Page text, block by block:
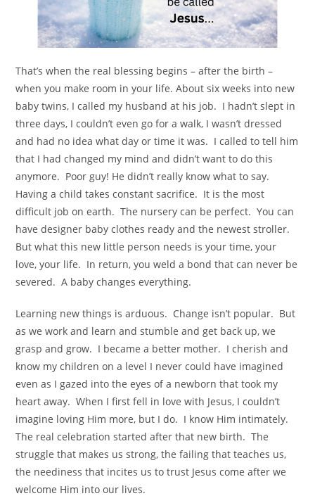
That’s when the real blessing begins – after the birth –
when you make room in your life. About six weeks into new
baby twins, I called my husband at his job. I hadn’t slept in
three days, I couldn’t even go for a walk, I wasn’t dressed
and had no idea what day or time it was. I called to tell him
that I had changed my mind and didn’t want to do this
anymore. Poor guy! He didn’t really know what to say.
Having a child takes constant sacrifice. It is the most
difficult job on earth. The nursery can be perfect. You can
have designer baby clothes ready and the newest stroller.
But what this new little person needs is your time, your
love, your life. In return, you weld a bond that can never be
severed. A baby changes everything.
Learning new things is arduous. Change isn’t popular. But
as we work and learn and stumble and get back up, we
grasp and grow. I became a better mother. I cherish and
know my children on a level I never could have imagined
even as I gazed into the eyes of a newborn that took my
heart away. When I first fell in love with Jesus, I couldn’t
imagine loving Him more, but I do. I know Him intimately.
The real celebration started after that new birth. The
struggle that makes us strong, the failing that teaches us,
the neediness that incites us to trust Jesus come after we
welcome Him into our lives.